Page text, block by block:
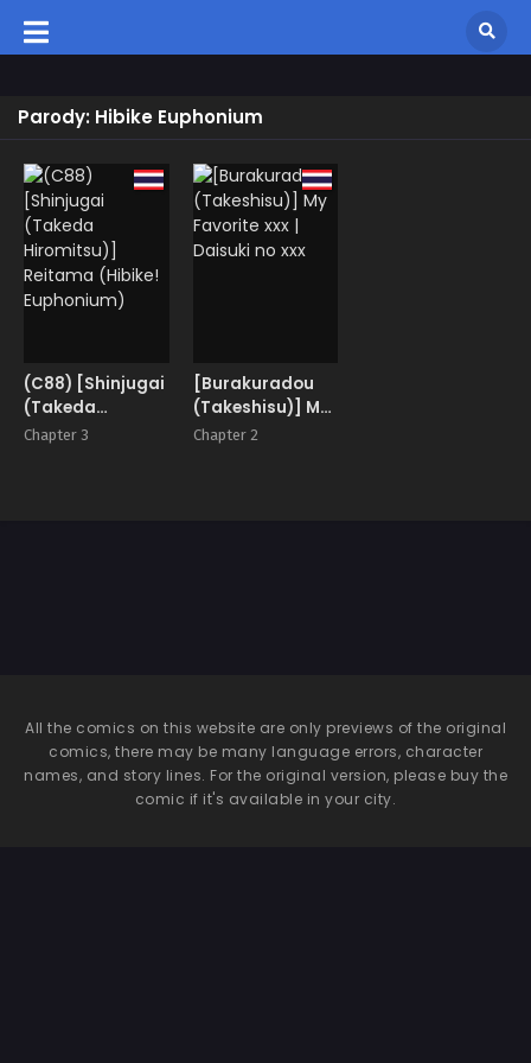
Parody: Hibike Euphonium
(C88) [Shinjugai
(Takeda
Hiromitsu)]
Chapter 3
[Burakuradou
(Takeshisu)] My
Favorite xxx |
Chapter 2
All the comics on this website are only previews of the original
comics, there may be many language errors, character
names, and story lines. For the original version, please buy the
comic if it's available in your city.